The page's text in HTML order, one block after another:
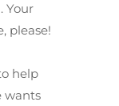
Your
please!
help
wants